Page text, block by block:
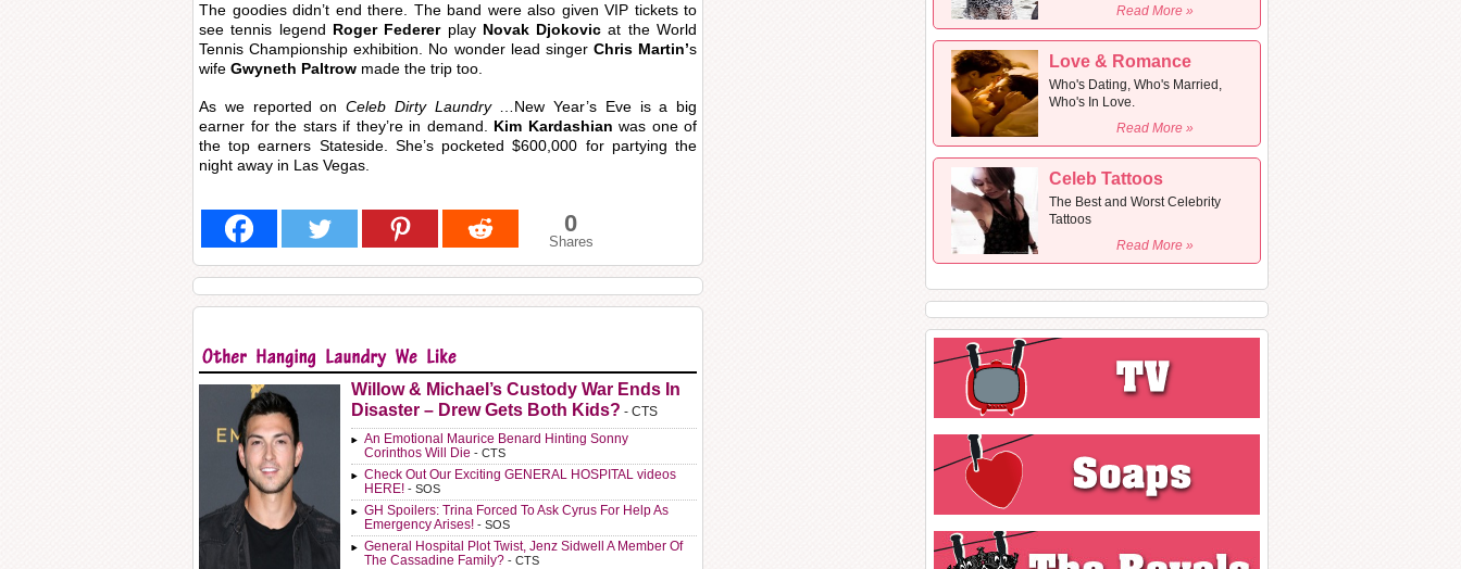
The goodies didn’t end there. The band were also given VIP tickets to
see tennis legend Roger Federerplay Novak Djokovic at the World
Tennis Championship exhibition. No wonder lead singer Chris Martin’s
wife Gwyneth Paltrow made the trip too.
As we reported on Celeb Dirty Laundry…New Year’s Eve is a big
earner for the stars if they’re in demand. Kim Kardashian was one of
the top earners Stateside. She’s pocketed $600,000 for partying the
night away in Las Vegas.
0
Shares
Willow & Michael’s Custody War Ends In
Disaster – Drew Gets Both Kids? - CTS
An Emotional Maurice Benard Hinting Sonny
Corinthos Will Die - CTS
Check Out Our Exciting GENERAL HOSPITAL videos
HERE! - SOS
GH Spoilers: Trina Forced To Ask Cyrus For Help As
Emergency Arises! - SOS
General Hospital Plot Twist, Jenz Sidwell A Member Of
The Cassadine Family? - CTS
Read More »
Love & Romance
Who's Dating, Who's Married,
Who's In Love.
Read More »
Celeb Tattoos
The Best and Worst Celebrity
Tattoos
Read More »